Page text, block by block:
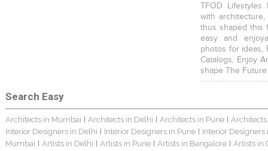
TFOD
with
thus shaped this
easy and
photos for ideas,
Catalogs, Enjoy
shape The
Search Easy
Architects in Mumbai | Architects in Delhi | Architects in Pune |
Interior Designers in Delhi | Interior Designers in Pune | Interior Designers
Mumbai | Artists in Delhi | Artists in Pune | Artists in Bangalore | Artists in